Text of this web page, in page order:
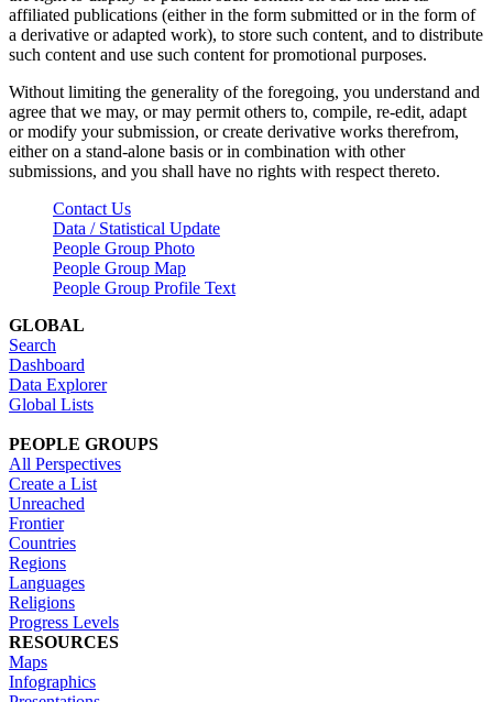
affiliated publications (either in the form submitted or in the form of
a derivative or adapted work), to store such content, and to distribute
such content and use such content for promotional purposes.
Without limiting the generality of the foregoing, you understand and
agree that we may, or may permit others to, compile, re-edit, adapt
or modify your submission, or create derivative works therefrom,
either on a stand-alone basis or in combination with other
submissions, and you shall have no rights with respect thereto.
Contact Us
Data / Statistical Update
People Group Photo
People Group Map
People Group Profile Text
GLOBAL
Search
Dashboard
Data Explorer
Global Lists
PEOPLE GROUPS
All Perspectives
Create a List
Unreached
Frontier
Countries
Regions
Languages
Religions
Progress Levels
RESOURCES
Maps
Infographics